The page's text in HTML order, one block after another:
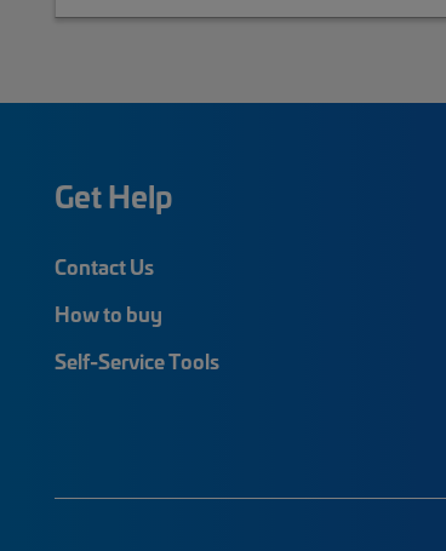
Get Help
Contact Us
How to buy
Self-Service Tools